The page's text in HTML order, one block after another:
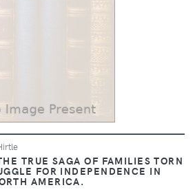
TRUE SAGA OF FAMILIES TORN
FOR INDEPENDENCE IN
AMERICA.